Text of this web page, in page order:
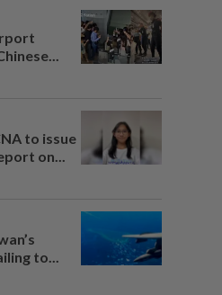
to issue
on...
to...